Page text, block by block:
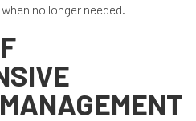
no longer needed.